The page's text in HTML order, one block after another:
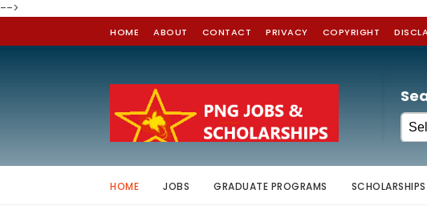
-->
HOME ABOUT CONTACT PRIVACY COPYRIGHT
HOME JOBS GRADUATE PROGRAMS SCHOLARSHIPS